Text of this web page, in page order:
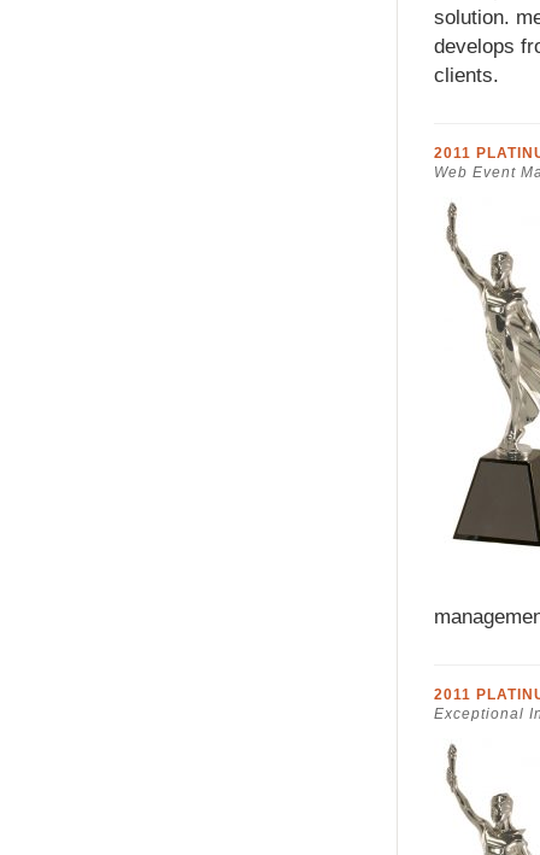
solution.
develops
clients.
2011
Web Event
2011
Exceptional